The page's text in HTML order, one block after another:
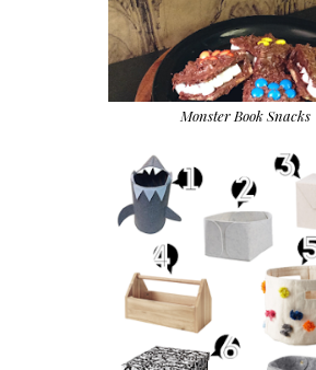
Monster Book Snacks